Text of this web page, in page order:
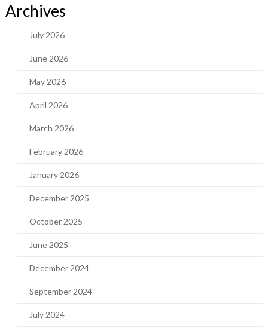
Archives
July 2026
June 2026
May 2026
April 2026
March 2026
February 2026
January 2026
December 2025
October 2025
June 2025
December 2024
September 2024
July 2024